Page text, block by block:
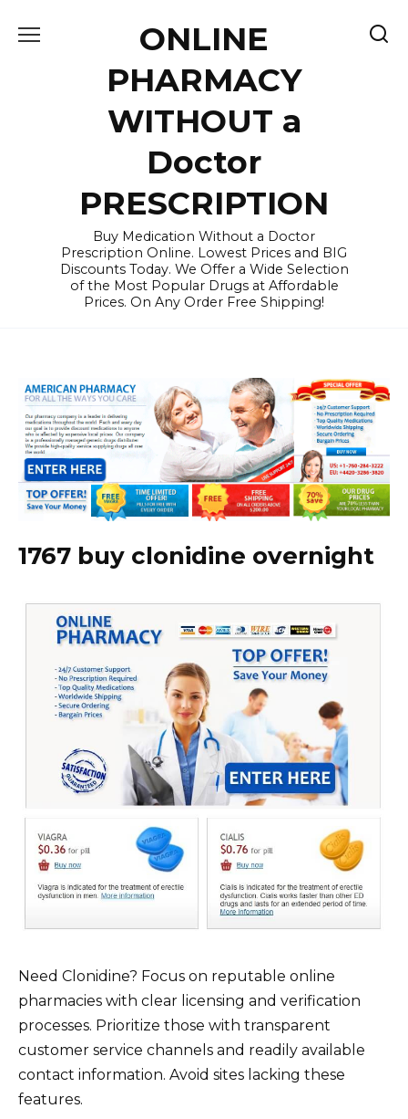
ONLINE
PHARMACY
WITHOUT a
Doctor
PRESCRIPTION
Buy Medication Without a Doctor
Prescription Online. Lowest Prices and BIG
Discounts Today. We Offer a Wide Selection
of the Most Popular Drugs at Affordable
Prices. On Any Order Free Shipping!
1767 buy clonidine overnight
Need Clonidine? Focus on reputable online
pharmacies with clear licensing and verification
processes. Prioritize those with transparent
customer service channels and readily available
contact information. Avoid sites lacking these
features.